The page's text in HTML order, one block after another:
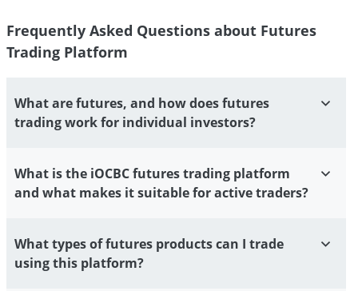
Frequently Asked Questions about Futures
Trading Platform
What are futures, and how does futures
trading work for individual investors?
What is the iOCBC futures trading platform
and what makes it suitable for active traders?
What types of futures products can I trade
using this platform?